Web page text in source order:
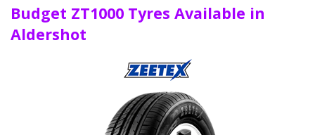
Budget ZT1000 Tyres Available in
Aldershot